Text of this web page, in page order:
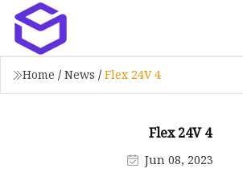
Home / News / Flex 24V 4
Flex 24V 4
Jun 08, 2023